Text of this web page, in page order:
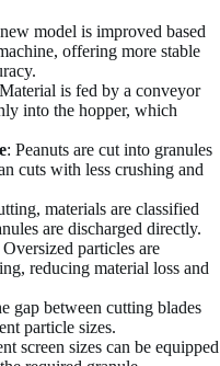
model is improved based
offering more stable
is fed by a conveyor
into the hopper, which
: Peanuts are cut into granules
cuts with less crushing and
materials are classified
are discharged directly.
Oversized particles are
reducing material loss and
gap between cutting blades
particle sizes.
screen sizes can be equipped